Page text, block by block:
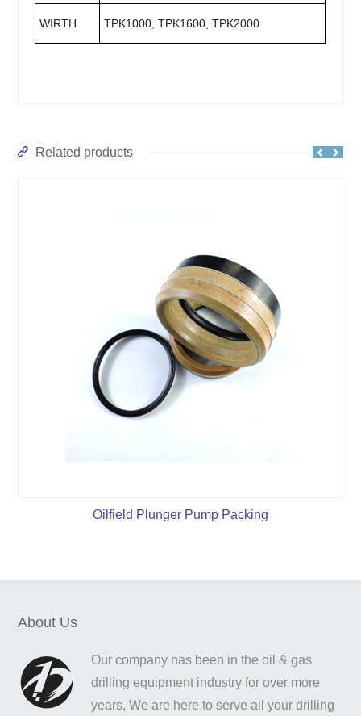
WIRTH TPK1000, TPK1600, TPK2000
Related products
Oilfield Plunger Pump Packing
About Us
Our company has been in the oil & gas
drilling equipment industry for over more
years, We are here to serve all your drilling